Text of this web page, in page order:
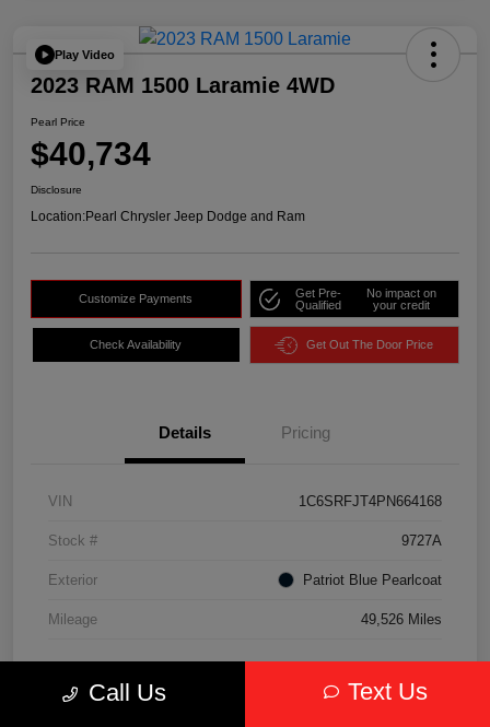
Play Video
2023 RAM 1500 Laramie 4WD
Pearl Price
$40,734
Disclosure
Location:Pearl Chrysler Jeep Dodge and Ram
Customize Payments
Get Pre-
Qualified
No impact on
your credit
Check Availability Get Out The Door Price
Details Pricing
VIN 1C6SRFJT4PN664168
Stock # 9727A
Exterior Patriot Blue Pearlcoat
Mileage 49,526 Miles
Call Us Text Us